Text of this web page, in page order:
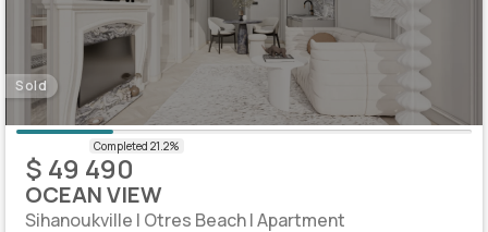
Sold
$ 49 490
OCEAN VIEW
Sihanoukville | Otres Beach | Apartment